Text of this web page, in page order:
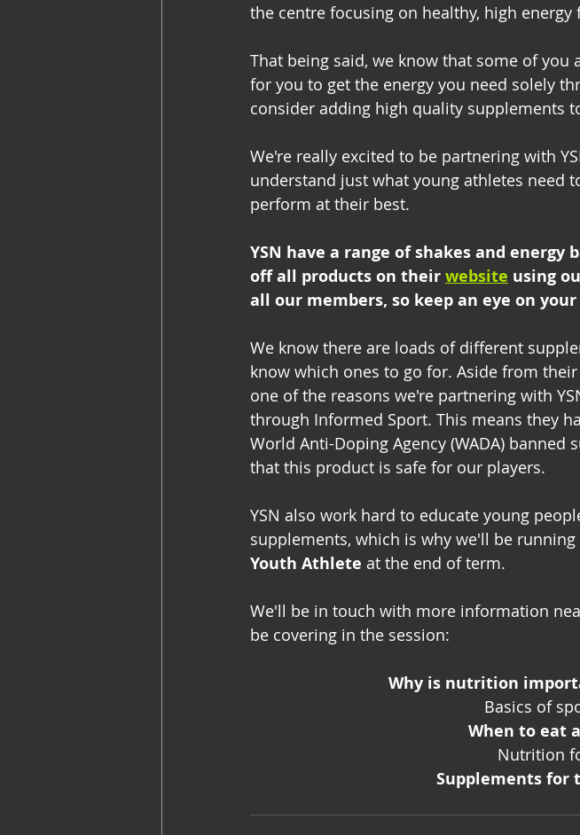
the centre focusing on healthy, high energy
That being said, we know that some of you
for you to get the energy you need solely
consider adding high quality supplements
We're really excited to be partnering with
understand just what young athletes need
perform at their best.
YSN have a range of shakes and energy
off all products on their website using
all our members, so keep an eye on
We know there are loads of different
know which ones to go for. Aside from
one of the reasons we're partnering with
through Informed Sport. This means they
World Anti-Doping Agency (WADA)
that this product is safe for our players.
YSN also work hard to educate young
supplements, which is why we'll be
Youth Athlete at the end of term.
We'll be in touch with more information
be covering in the session:
Why is nutrition
Basics of
When to eat
Nutrition
﻿Supplements for